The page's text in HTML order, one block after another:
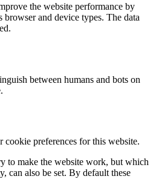
the website performance by
and device types. The data
between humans and bots on
cookie preferences for this website.
to make the website work, but which
can also be set. By default these